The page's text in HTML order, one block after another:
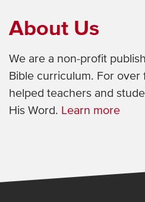
About Us
We are a non-profit
Bible curriculum. For over
helped teachers and
His Word. Learn more